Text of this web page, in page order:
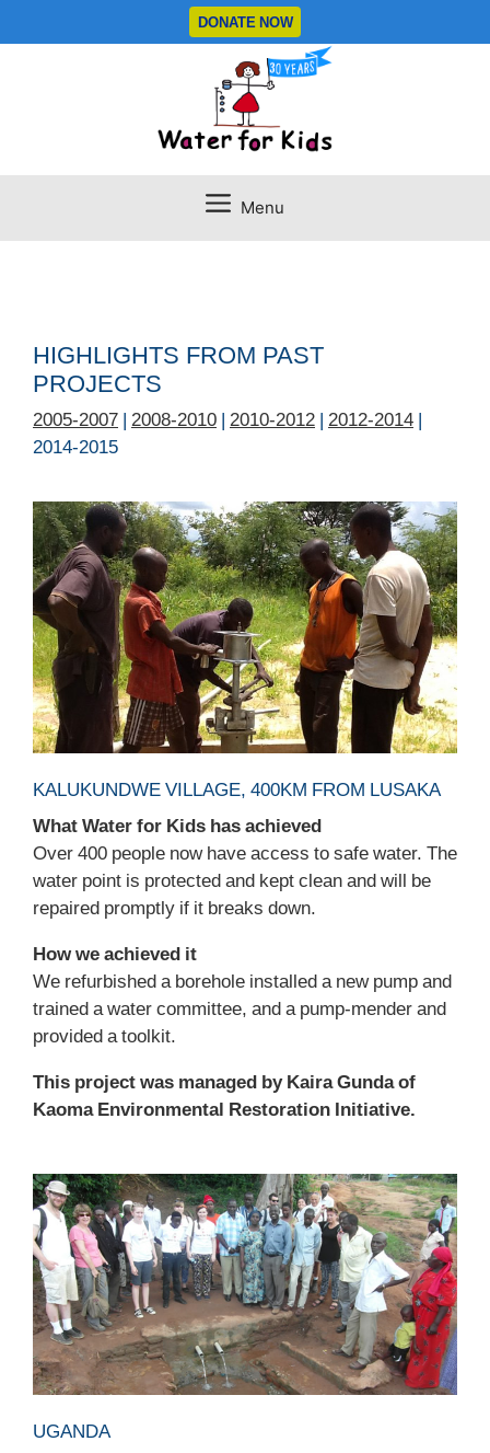
to
DONATE NOW
Menu
HIGHLIGHTS FROM PAST
PROJECTS
2005-2007 | 2008-2010 | 2010-2012 | 2012-2014 |
2014-2015
KALUKUNDWE VILLAGE, 400KM FROM LUSAKA
What Water for Kids has achieved
Over 400 people now have access to safe water. The
water point is protected and kept clean and will be
repaired promptly if it breaks down.
How we achieved it
We refurbished a borehole installed a new pump and
trained a water committee, and a pump-mender and
provided a toolkit.
This project was managed by Kaira Gunda of
Kaoma Environmental Restoration Initiative.
UGANDA